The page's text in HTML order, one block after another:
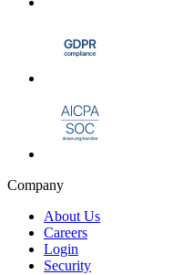
Company
About Us
Careers
Login
Security